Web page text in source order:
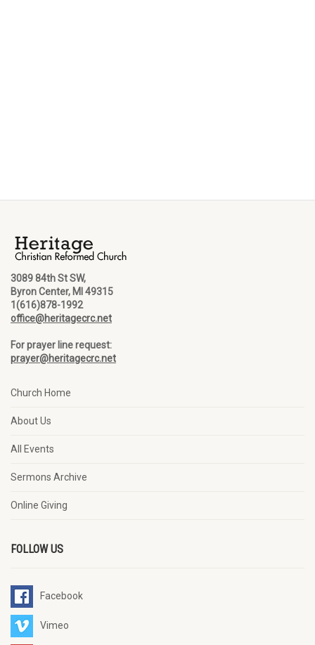
3089 84th St SW,
Byron Center, MI 49315
1(616)878-1992
office@heritagecrc.net
For prayer line request:
prayer@heritagecrc.net
Church Home
About Us
All Events
Sermons Archive
Online Giving
FOLLOW US
Facebook
Vimeo